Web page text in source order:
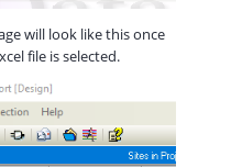
will look like this once
file is selected.